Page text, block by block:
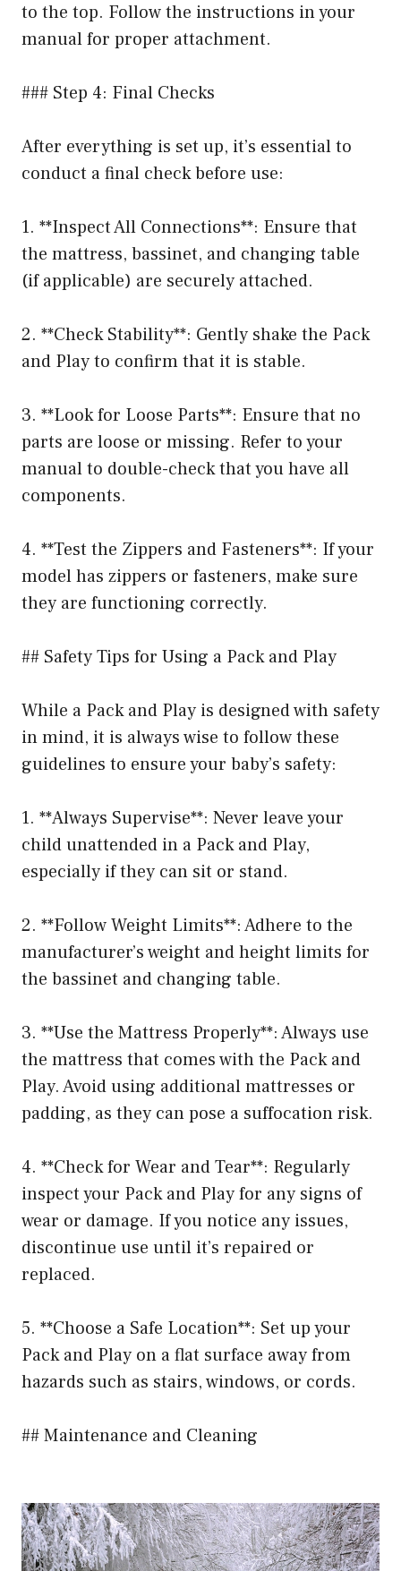
to the top. Follow the instructions in your
manual for proper attachment.
### Step 4: Final Checks
After everything is set up, it’s essential to
conduct a final check before use:
1. **Inspect All Connections**: Ensure that
the mattress, bassinet, and changing table
(if applicable) are securely attached.
2. **Check Stability**: Gently shake the Pack
and Play to confirm that it is stable.
3. **Look for Loose Parts**: Ensure that no
parts are loose or missing. Refer to your
manual to double-check that you have all
components.
4. **Test the Zippers and Fasteners**: If your
model has zippers or fasteners, make sure
they are functioning correctly.
## Safety Tips for Using a Pack and Play
While a Pack and Play is designed with safety
in mind, it is always wise to follow these
guidelines to ensure your baby’s safety:
1. **Always Supervise**: Never leave your
child unattended in a Pack and Play,
especially if they can sit or stand.
2. **Follow Weight Limits**: Adhere to the
manufacturer’s weight and height limits for
the bassinet and changing table.
3. **Use the Mattress Properly**: Always use
the mattress that comes with the Pack and
Play. Avoid using additional mattresses or
padding, as they can pose a suffocation risk.
4. **Check for Wear and Tear**: Regularly
inspect your Pack and Play for any signs of
wear or damage. If you notice any issues,
discontinue use until it’s repaired or
replaced.
5. **Choose a Safe Location**: Set up your
Pack and Play on a flat surface away from
hazards such as stairs, windows, or cords.
## Maintenance and Cleaning